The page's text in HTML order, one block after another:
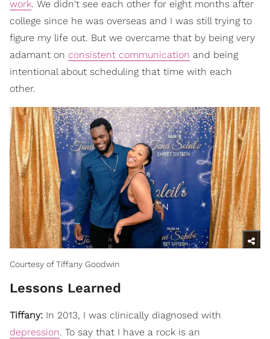
work. We didn't see each other for eight months after
college since he was overseas and I was still trying to
figure my life out. But we overcame that by being very
adamant on consistent communication and being
intentional about scheduling that time with each
other.
Courtesy of Tiffany Goodwin
Lessons Learned
Tiffany: In 2013, I was clinically diagnosed with
depression. To say that I have a rock is an